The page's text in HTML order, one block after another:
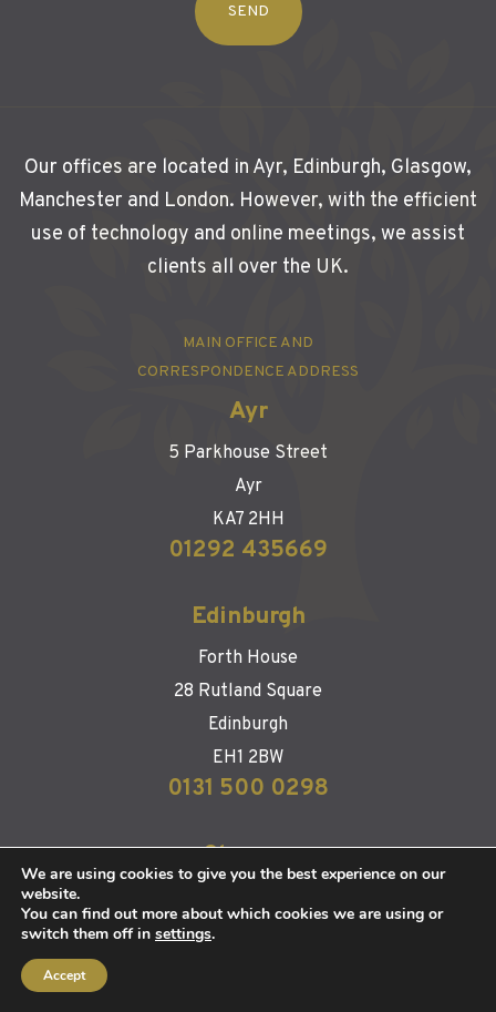
SEND
Our offices are located in Ayr, Edinburgh, Glasgow,
Manchester and London. However, with the efficient
use of technology and online meetings, we assist
clients all over the UK.
MAIN OFFICE AND
CORRESPONDENCE ADDRESS
Ayr
5 Parkhouse Street
Ayr
KA7 2HH
01292 435669
Edinburgh
Forth House
28 Rutland Square
Edinburgh
EH1 2BW
0131 500 0298
Glasgow
We are using cookies to give you the best experience on our
website.
You can find out more about which cookies we are using or
switch them off in settings.
Accept